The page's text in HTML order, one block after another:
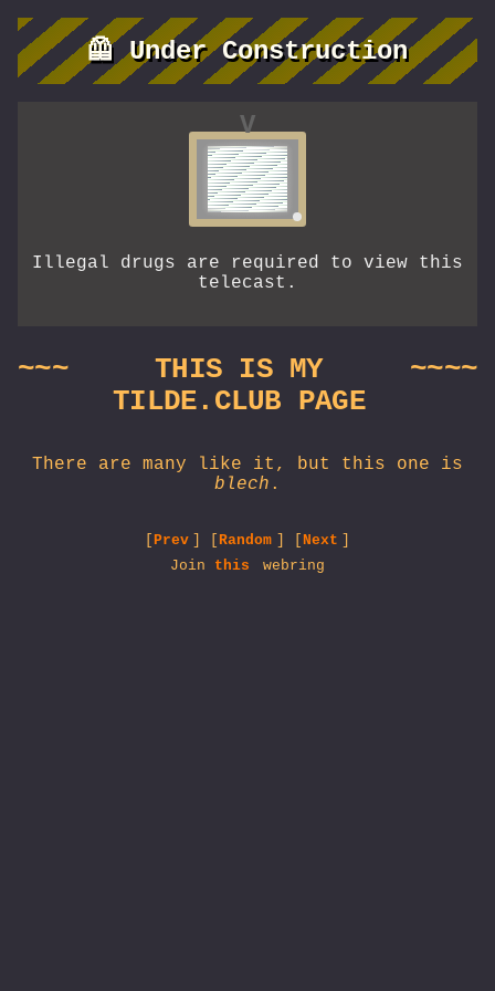
🦺 Under Construction
V
Illegal drugs are required to view this
telecast.
~~~
THIS IS MY
TILDE.CLUB PAGE
~~~~
There are many like it, but this one is
blech .
[Prev ] [Random Next
Join
this webring